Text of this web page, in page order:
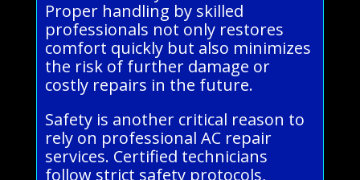
Proper handling by skilled
professionals not only restores
comfort quickly but also minimizes
the risk of further damage or
costly repairs in the future.
Safety is another critical reason to
rely on professional AC repair
services. Certified technicians
follow strict safety protocols,